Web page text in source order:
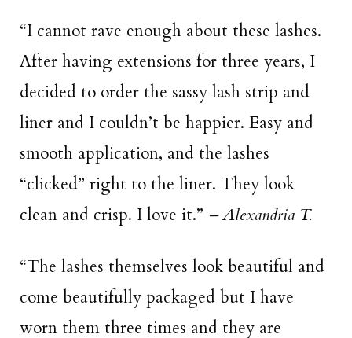
“I cannot rave enough about these lashes.
After having extensions for three years, I
decided to order the sassy lash strip and
liner and I couldn’t be happier. Easy and
smooth application, and the lashes
“clicked” right to the liner. They look
clean and crisp. I love it.” –Alexandria T.
“The lashes themselves look beautiful and
come beautifully packaged but I have
worn them three times and they are